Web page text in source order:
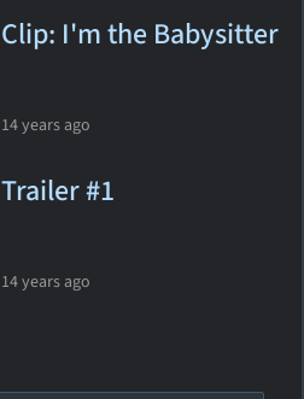
Clip: I'm the Babysitter
14 years ago
Trailer #1
14 years ago